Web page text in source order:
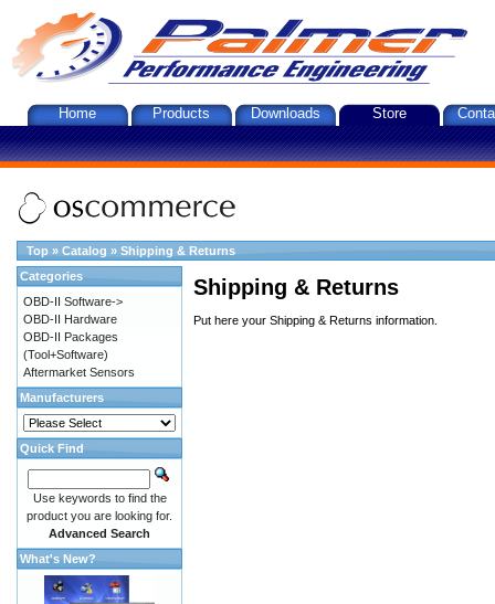
Home Products Downloads Store
Top » Catalog » Shipping & Returns
Shipping & Returns
Put here your Shipping & Returns information.
Categories
OBD-II Software->
OBD-II Hardware
OBD-II Packages
(Tool+Software)
Aftermarket Sensors
Manufacturers
Quick Find
Use keywords to find the
product you are looking for.
Advanced Search
What's New?